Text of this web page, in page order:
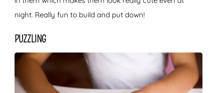
night. Really fun to build and put down!
PUZZLING